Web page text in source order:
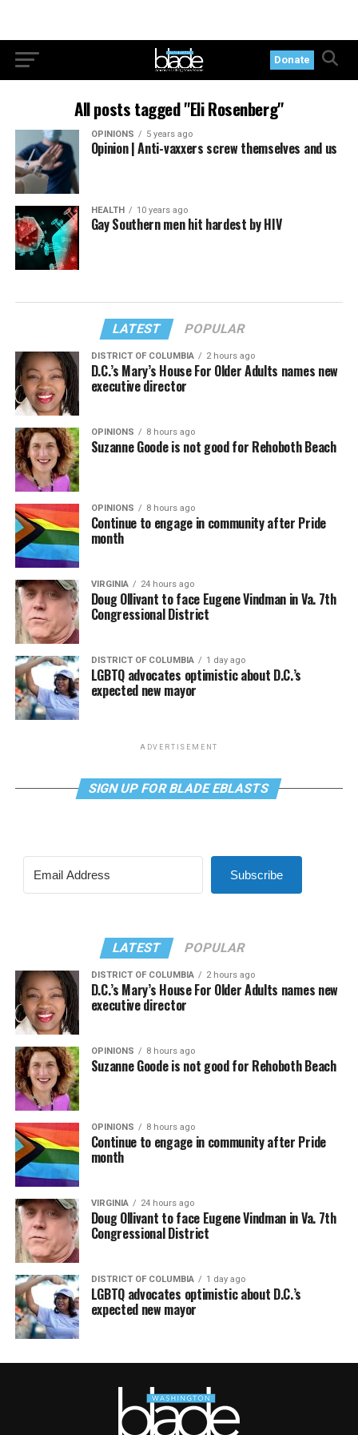
Donate
All posts tagged "Eli Rosenberg"
OPINIONS 5 years ago
Opinion | Anti-vaxxers screw themselves and us
HEALTH 10 years ago
Gay Southern men hit hardest by HIV
LATEST POPULAR
DISTRICT OF COLUMBIA 2 hours ago
D.C.’s Mary’s House For Older Adults names new
executive director
OPINIONS 8 hours ago
Suzanne Goode is not good for Rehoboth Beach
OPINIONS 8 hours ago
Continue to engage in community after Pride
month
VIRGINIA 24 hours ago
Doug Ollivant to face Eugene Vindman in Va. 7th
Congressional District
DISTRICT OF COLUMBIA 1 day ago
LGBTQ advocates optimistic about D.C.’s
expected new mayor
ADVERTISEMENT
SIGN UP FOR BLADE EBLASTS
Subscribe
LATEST POPULAR
DISTRICT OF COLUMBIA 2 hours ago
D.C.’s Mary’s House For Older Adults names new
executive director
OPINIONS 8 hours ago
Suzanne Goode is not good for Rehoboth Beach
OPINIONS 8 hours ago
Continue to engage in community after Pride
month
VIRGINIA 24 hours ago
Doug Ollivant to face Eugene Vindman in Va. 7th
Congressional District
DISTRICT OF COLUMBIA 1 day ago
LGBTQ advocates optimistic about D.C.’s
expected new mayor